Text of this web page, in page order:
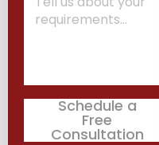
Schedule a
Free
Consultation